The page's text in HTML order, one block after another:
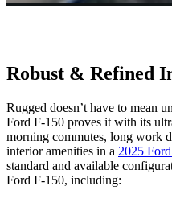
Robust & Refined
Rugged doesn’t have to mean
Ford F-150 proves it with its
morning commutes, long work
interior amenities in a 2025
standard and available
Ford F-150, including: